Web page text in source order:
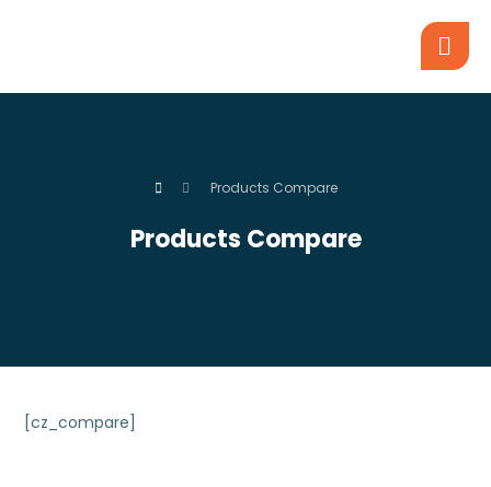
Products Compare
Products Compare
[cz_compare]